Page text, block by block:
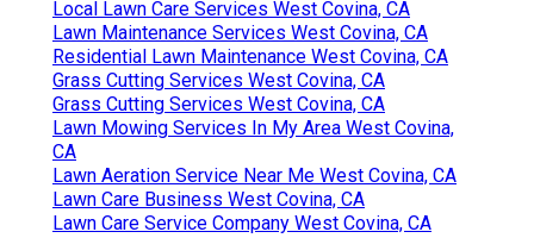
Local Lawn Care Services West Covina, CA
Lawn Maintenance Services West Covina, CA
Residential Lawn Maintenance West Covina, CA
Grass Cutting Services West Covina, CA
Grass Cutting Services West Covina, CA
Lawn Mowing Services In My Area West Covina,
CA
Lawn Aeration Service Near Me West Covina, CA
Lawn Care Business West Covina, CA
Lawn Care Service Company West Covina, CA